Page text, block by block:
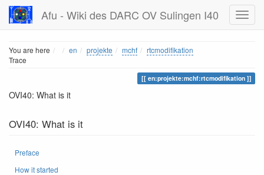
Afu - Wiki des DARC OV Sulingen I40
You are here Home
en projekte mchf
rtcmodifikation
Trace
en:projekte:mchf:rtcmodifikation
OVI40: What is it
OVI40: What is it
Preface
How it started